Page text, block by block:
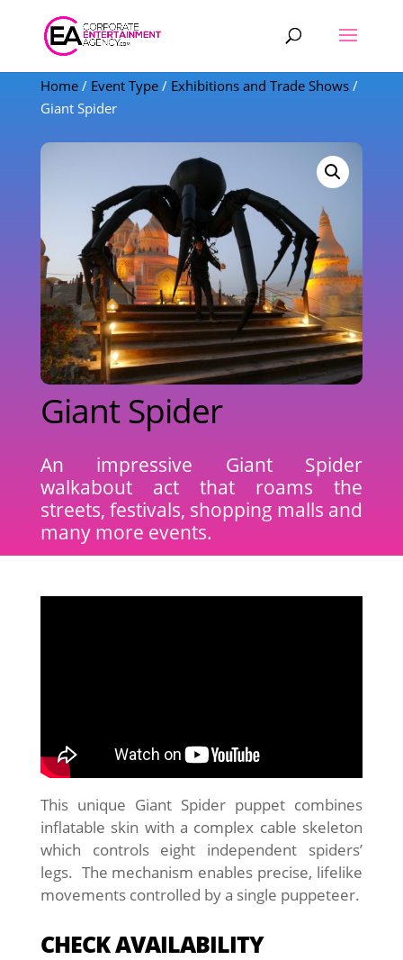
Products
search
Home/ Event Type/ Exhibitions and Trade Shows/
Giant Spider
Giant Spider
An impressive Giant Spider
walkabout act that roams the
streets, festivals, shopping malls and
many more events.
This unique Giant Spider puppet combines
inflatable skin with a complex cable skeleton
which controls eight independent spiders’
legs. The mechanism enables precise, lifelike
movements controlled by a single puppeteer.
CHECK AVAILABILITY